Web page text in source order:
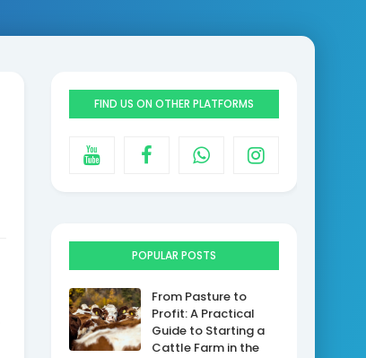
FIND US ON OTHER PLATFORMS
POPULAR POSTS
From Pasture to
Profit: A Practical
Guide to Starting a
Cattle Farm in the